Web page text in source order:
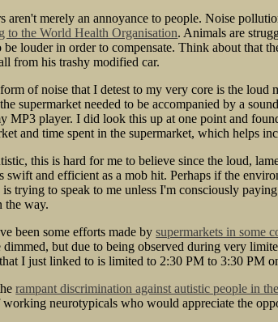
aren't merely an annoyance to people. Noise
to the World Health Organisation. Animals are
be louder in order to compensate. Think about that
from his trashy modified car.
of noise that I detest to my very core is the loud
supermarket needed to be accompanied by a
MP3 player. I did look this up at one point and
and time spent in the supermarket, which helps
this is hard for me to believe since the loud,
swift and efficient as a mob hit. Perhaps if the
is trying to speak to me unless I'm consciously
the way.
been some efforts made bysupermarkets in some
dimmed, but due to being observed during very
I just linked to is limited to 2:30 PM to 3:30 PM
rampant discrimination against autistic people in
neurotypicals who would appreciate the